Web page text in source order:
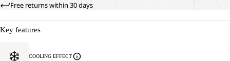
Free returns within 30 days
Key features
COOLING EFFECT